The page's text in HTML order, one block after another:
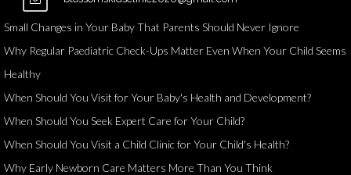
Small Changes in Your Baby That Parents Should Never Ignore
Why Regular Paediatric Check-Ups Matter Even When Your Child Seems
Healthy
When Should You Visit for Your Baby's Health and Development?
When Should You Seek Expert Care for Your Child?
When Should You Visit a Child Clinic for Your Child's Health?
Why Early Newborn Care Matters More Than You Think